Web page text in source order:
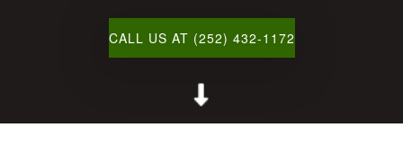
CUSTOM HOME BUILDER
CALL US AT (252) 432-1172